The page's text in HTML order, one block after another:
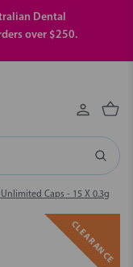
Dental
over $250.
Caps - 15 X 0.3g
CLEARANCE